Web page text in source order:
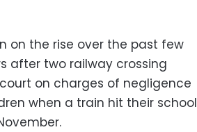
on the rise over the past few
after two railway crossing
on charges of negligence
when a train hit their school